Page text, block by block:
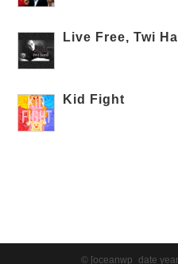
Live Free, Twi
Kid Fight
© [oceanwp_date